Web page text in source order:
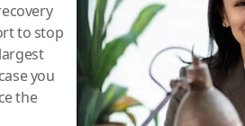
to stop
you
the